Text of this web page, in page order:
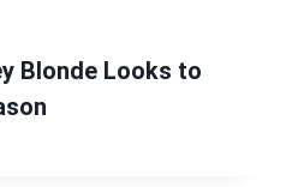
Blonde Looks to